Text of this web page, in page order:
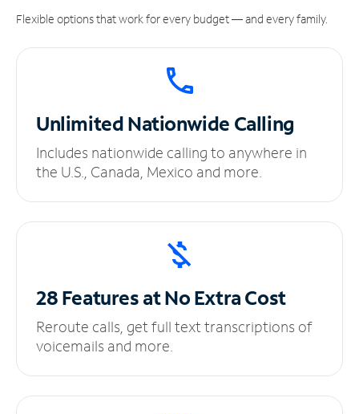
Flexible options that work for every budget — and every family.
UnlimitedNationwide Calling
Includes nationwide calling to anywhere in
the U.S., Canada, Mexico and more.
28 Features at NoExtra Cost
Reroute calls, get full text transcriptions of
voicemails and more.